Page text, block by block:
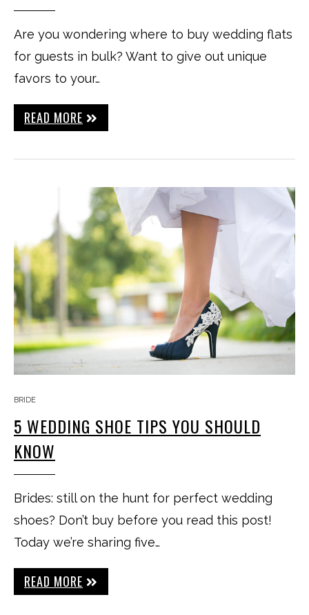
Are you wondering where to buy wedding flats
for guests in bulk? Want to give out unique
favors to your…
READ MORE
BRIDE
5 WEDDING SHOE TIPS YOU SHOULD
KNOW
Brides: still on the hunt for perfect wedding
shoes? Don’t buy before you read this post!
Today we’re sharing five…
READ MORE